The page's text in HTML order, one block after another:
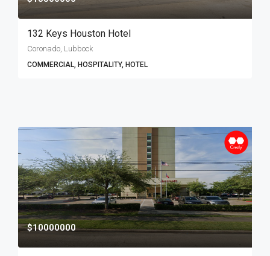
132 Keys Houston Hotel
Coronado, Lubbock
COMMERCIAL, HOSPITALITY, HOTEL
$10000000